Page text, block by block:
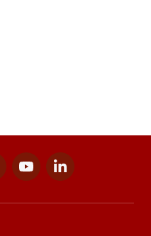
youtubelinkedin